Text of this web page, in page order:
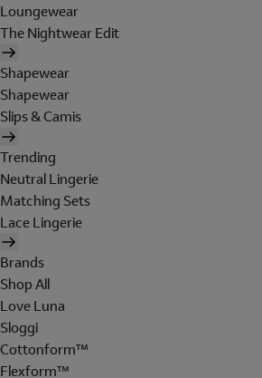
Loungewear
The Nightwear Edit
Shapewear
Shapewear
Slips & Camis
Trending
Neutral Lingerie
Matching Sets
Lace Lingerie
Brands
Shop All
Love Luna
Sloggi
Cottonform™
Flexform™